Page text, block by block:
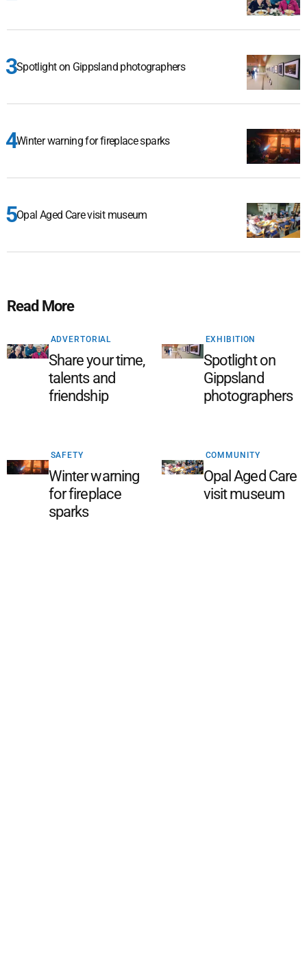
Spotlight on Gippsland photographers
Winter warning for fireplace sparks
Opal Aged Care visit museum
Read More
ADVERTORIAL
Share your time,
talents and
friendship
EXHIBITION
Spotlight on
Gippsland
photographers
SAFETY
Winter warning
for fireplace
sparks
COMMUNITY
Opal Aged Care
visit museum